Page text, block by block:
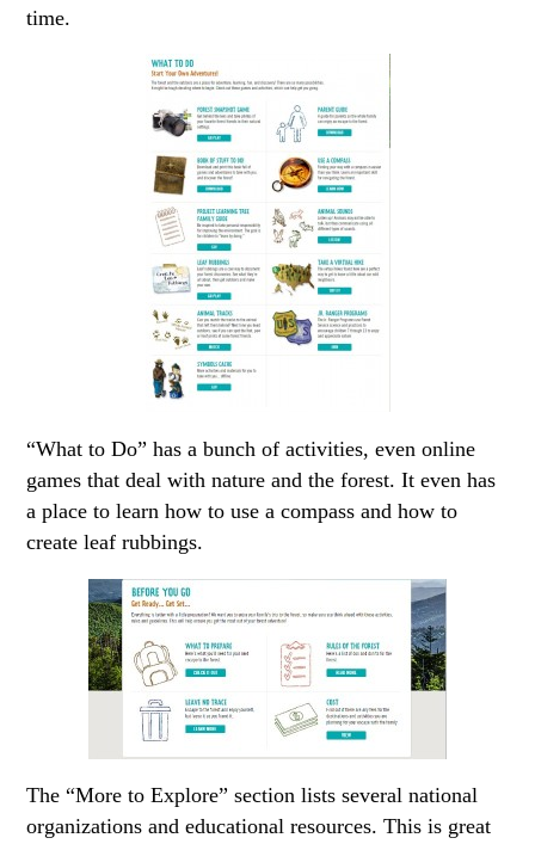
time.
“What to Do” has a bunch of activities, even online
games that deal with nature and the forest. It even has
a place to learn how to use a compass and how to
create leaf rubbings.
The “More to Explore” section lists several national
organizations and educational resources. This is great